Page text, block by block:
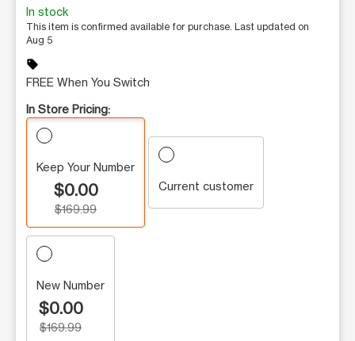
In stock
This item is confirmed available for purchase. Last updated on
Aug 5
sell
FREE When You Switch
In Store Pricing:
Keep Your Number
$0.00
$169.99
Current customer
New Number
$0.00
$169.99